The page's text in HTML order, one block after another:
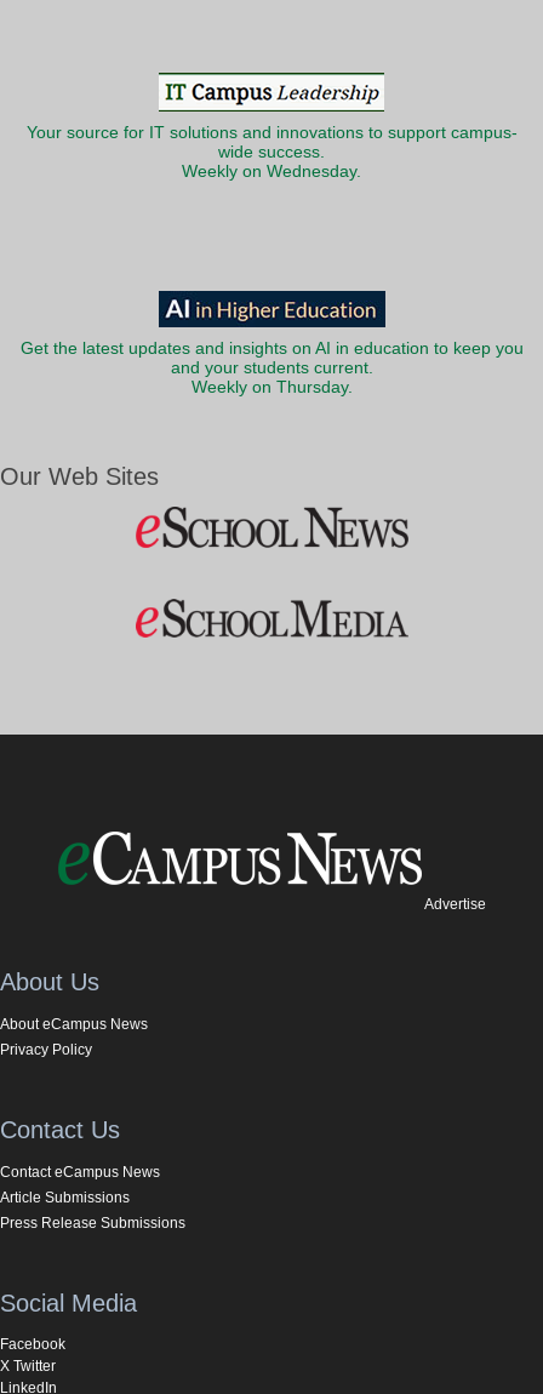
Your source for IT solutions and innovations to support campus-
wide success.
Weekly on Wednesday.
Get the latest updates and insights on AI in education to keep you
and your students current.
Weekly on Thursday.
Our Web Sites
Advertise
About Us
About eCampus News
Privacy Policy
Contact Us
Contact eCampus News
Article Submissions
Press Release Submissions
Social Media
Facebook
X Twitter
LinkedIn